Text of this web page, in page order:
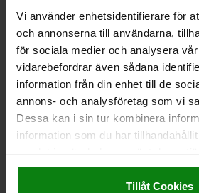
Vi använder enhetsidentifierare för
och annonserna till användarna,
för sociala medier och analysera
vidarebefordrar även sådana
information från din enhet till de
annons- och analysföretag som vi
Dessa kan i sin tur kombinera
information som du har
Impressum|Dataskydd|AGB
Tillåt Cookies
02020 C
FLATTENED, D1=8, H=10, D2=6,
HARDENED AND GROUND